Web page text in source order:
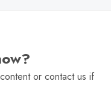
or contact us if